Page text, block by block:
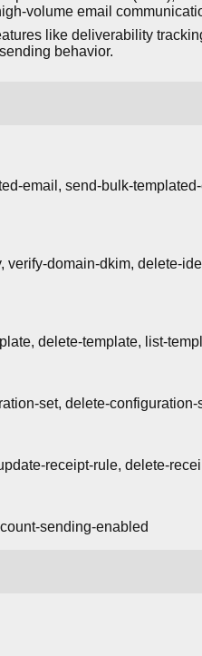
volume email
like deliverability
behavior.
email, send-bulk-
domain-dkim, delete-
delete-template, list-
set, delete-
receipt-rule, delete-
sending-enabled